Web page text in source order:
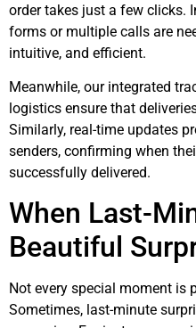
order takes just a few clicks.
forms or multiple calls are
intuitive, and efficient.
Meanwhile, our integrated
logistics ensure that
Similarly, real-time updates
senders, confirming when
successfully delivered.
When Last-
Beautiful
Not every special moment is
Sometimes, last-minute